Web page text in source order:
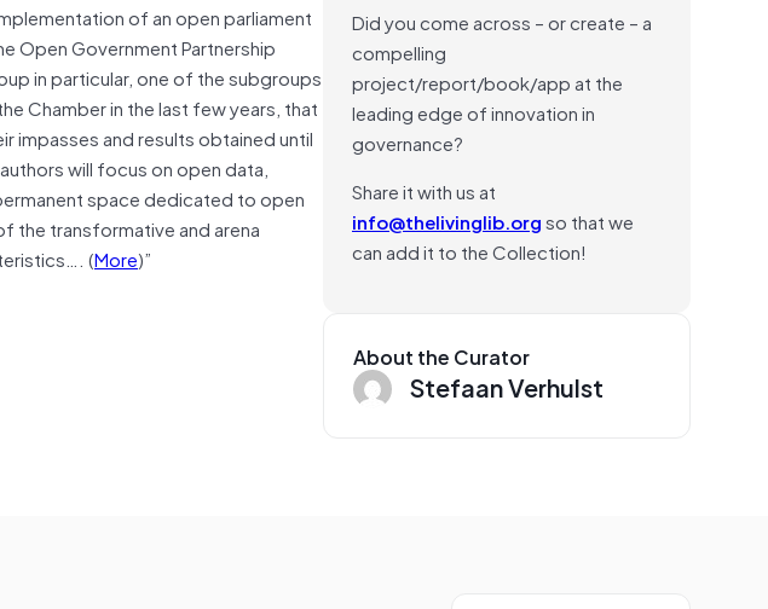
of an open parliament
Open Government Partnership
in particular, one of the subgroups
Chamber in the last few years, that
impasses and results obtained until
will focus on open data,
space dedicated to open
the transformative and arena
(More)”
Did you come across – or create – a
compelling
project/report/book/app at the
leading edge of innovation in
governance?
Share it with us at
info@thelivinglib.orgso that we
can add it to the Collection!
About the Curator
Stefaan Verhulst